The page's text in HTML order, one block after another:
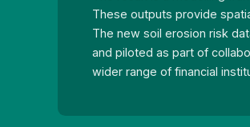
These outputs provide
The new soil erosion risk
and piloted as part of
wider range of financial